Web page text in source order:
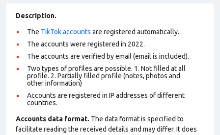
Description.
The TikTok accounts are registered automatically.
The accounts were registered in 2022.
The accounts are verified by email (email is included).
Two types of profiles are possible. 1. Not filled at all
profile. 2. Partially filled profile (notes, photos and
other information)
Accounts are registered in IP addresses of different
countries.
Accounts data format. The data format is specified to
facilitate reading the received details and may differ. It does